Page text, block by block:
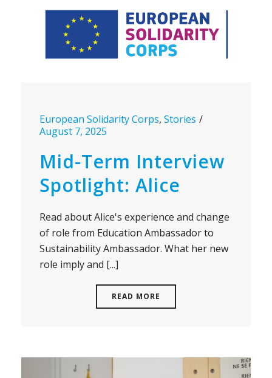
European Solidarity Corps, Stories
August 7, 2025
Mid-Term Interview
Spotlight: Alice
Read about Alice's experience and change
of role from Education Ambassador to
Sustainability Ambassador. What her new
role imply and [...]
READ MORE